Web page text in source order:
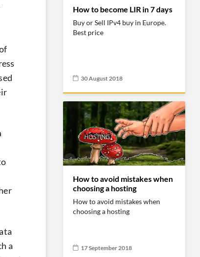
a
How to become LIR in 7 days
Buy or Sell IPv4 buy in Europe.
Best price
30 August 2018
How to avoid mistakes when
choosing a hosting
How to avoid mistakes when
choosing a hosting
17 September 2018